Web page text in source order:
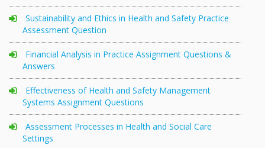
Sustainability and Ethics in Health and Safety Practice
Assessment Question
Financial Analysis in Practice Assignment Questions &
Answers
Effectiveness of Health and Safety Management
Systems Assignment Questions
Assessment Processes in Health and Social Care
Settings